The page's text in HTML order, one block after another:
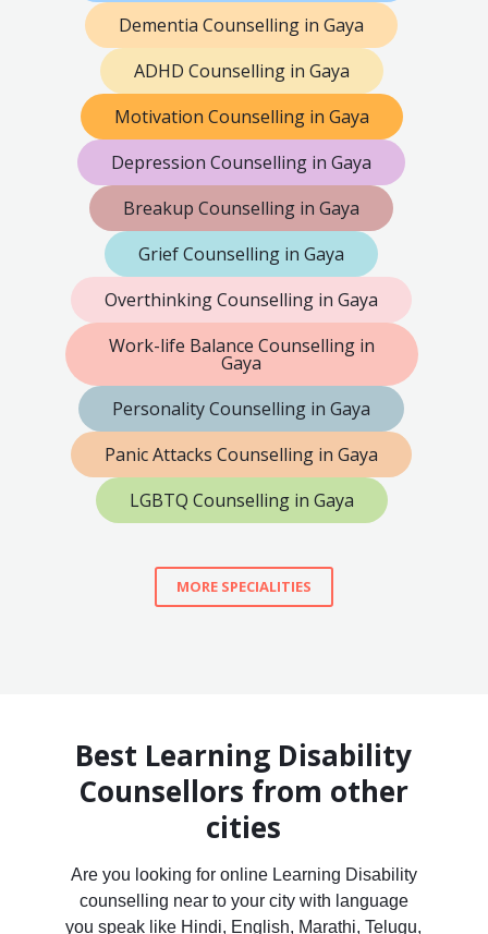
Dementia Counselling in Gaya
ADHD Counselling in Gaya
Motivation Counselling in Gaya
Depression Counselling in Gaya
Breakup Counselling in Gaya
Grief Counselling in Gaya
Overthinking Counselling in Gaya
Work-life Balance Counselling in
Gaya
Personality Counselling in Gaya
Panic Attacks Counselling in Gaya
LGBTQ Counselling in Gaya
MORE SPECIALITIES
Best Learning Disability
Counsellors from other
cities
Are you looking for online Learning Disability
counselling near to your city with language
you speak like Hindi, English, Marathi, Telugu,